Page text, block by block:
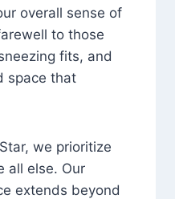
overall sense of
to those
fits, and
space that
we prioritize
all else. Our
extends beyond